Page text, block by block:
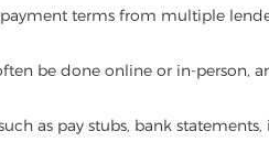
terms from multiple
be done online or in-person,
as pay stubs, bank